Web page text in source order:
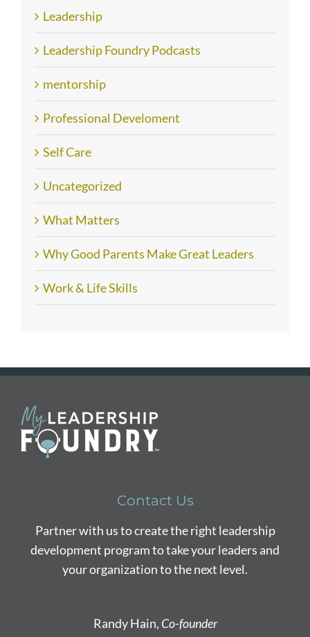
Leadership
Leadership Foundry Podcasts
mentorship
Professional Develoment
Self Care
Uncategorized
What Matters
Why Good Parents Make Great Leaders
Work & Life Skills
Contact Us
Partner with us to create the right leadership
development program to take your leaders and
your organization to the next level.
Randy Hain, Co-founder